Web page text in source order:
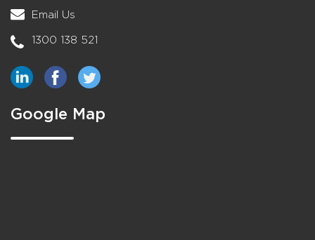
Email Us
1300 138 521
Google Map